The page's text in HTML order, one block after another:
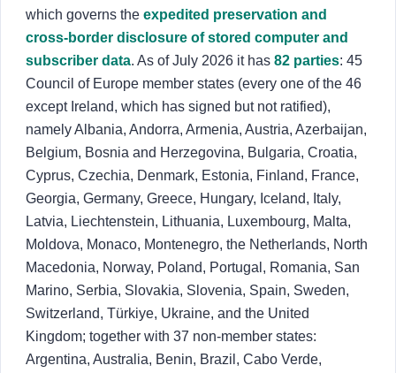
which governs the expedited preservation and
cross-border disclosure of stored computer and
subscriber data. As of July 2026 it has 82 parties: 45
Council of Europe member states (every one of the 46
except Ireland, which has signed but not ratified),
namely Albania, Andorra, Armenia, Austria, Azerbaijan,
Belgium, Bosnia and Herzegovina, Bulgaria, Croatia,
Cyprus, Czechia, Denmark, Estonia, Finland, France,
Georgia, Germany, Greece, Hungary, Iceland, Italy,
Latvia, Liechtenstein, Lithuania, Luxembourg, Malta,
Moldova, Monaco, Montenegro, the Netherlands, North
Macedonia, Norway, Poland, Portugal, Romania, San
Marino, Serbia, Slovakia, Slovenia, Spain, Sweden,
Switzerland, Türkiye, Ukraine, and the United
Kingdom; together with 37 non-member states:
Argentina, Australia, Benin, Brazil, Cabo Verde,